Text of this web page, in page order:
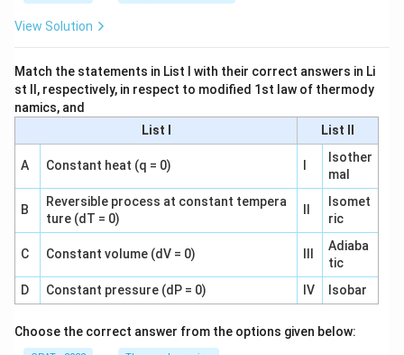
View Solution
Match the statements in List I with their correct answers in Li
st II, respectively, in respect to modified 1st law of thermody
namics, and
List I
List II
A Constant heat (q = 0)
Isother
mal
B
Reversible process at constant tempera
ture (dT = 0)
Isomet
ric
C Constant volume (dV = 0)
Adiaba
tic
D
Constant pressure (dP = 0) IV Isobar
Choose the correct answer from the options given below: